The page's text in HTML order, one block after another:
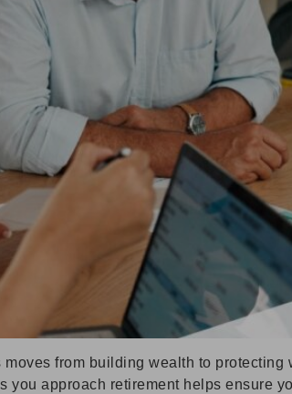
from building wealth to protecting
approach retirement helps ensure